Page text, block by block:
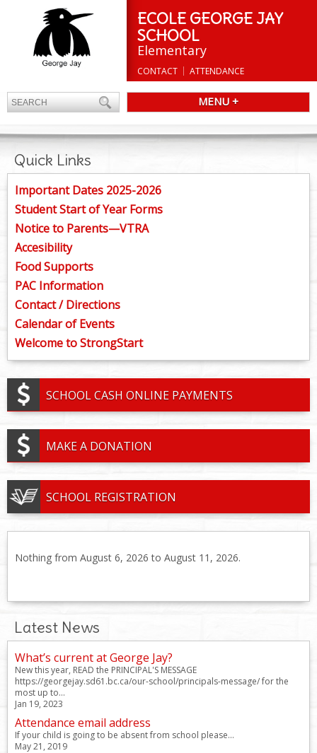
ECOLE GEORGE JAY
SCHOOL
Elementary
CONTACT ATTENDANCE
MENU +
Quick Links
Important Dates 2025-2026
Student Start of Year Forms
Notice to Parents—VTRA
Accesibility
Food Supports
PAC Information
Contact / Directions
Calendar of Events
Welcome to StrongStart
SCHOOL CASH ONLINE PAYMENTS
MAKE A DONATION
SCHOOL REGISTRATION
Nothing from August 6, 2026 to August 11, 2026.
Latest News
What’s current at George Jay?
New this year, READ the PRINCIPAL'S MESSAGE
https://georgejay.sd61.bc.ca/our-school/principals-message/ for the
most up to...
Jan 19, 2023
Attendance email address
If your child is going to be absent from school please...
May 21, 2019